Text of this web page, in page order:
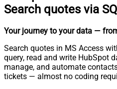
Search quotes via
Your journey to your data —
Search quotes in MS Access
query, read and write HubSpot
manage, and automate
tickets — almost no coding